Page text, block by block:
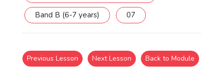
Band B (6-7 years) 07
Previous Lesson Next Lesson Back to Module